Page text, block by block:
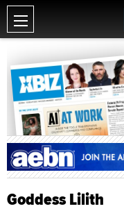
Goddess Lilith